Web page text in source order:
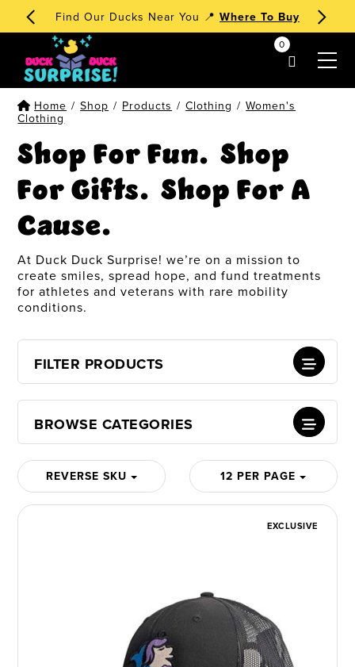
🧁 Dessert Ducks 1st EditionOrder Now!
my account 0
Home / Shop / Products / Clothing / Women's
Clothing
Shop For Fun. Shop
For Gifts. Shop For A
Cause.
At Duck Duck Surprise! we’re on a mission to
create smiles, spread hope, and fund treatments
for athletes and veterans with rare mobility
conditions.
FILTER PRODUCTS
BROWSE CATEGORIES
REVERSE SKU 12 PER PAGE
EXCLUSIVE